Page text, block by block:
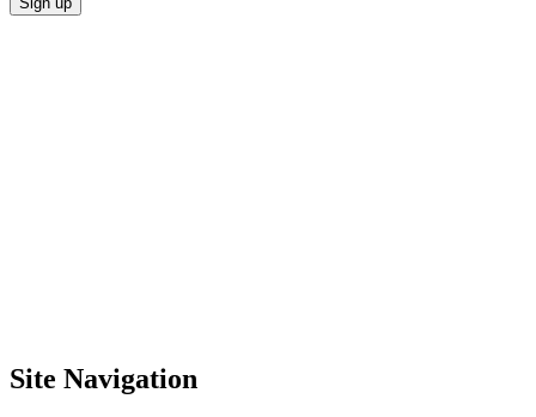
Site Navigation